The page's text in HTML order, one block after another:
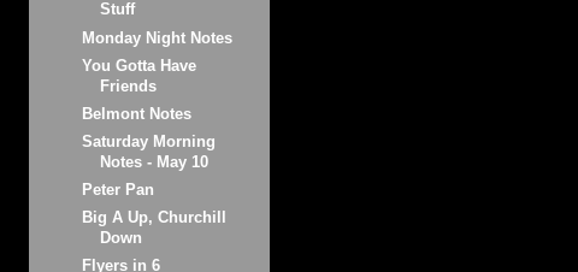
Stuff
Monday Night Notes
You Gotta Have
Friends
Belmont Notes
Saturday Morning
Notes - May 10
Peter Pan
Big A Up, Churchill
Down
Flyers in 6